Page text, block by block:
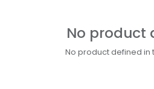
No product
No product defined in